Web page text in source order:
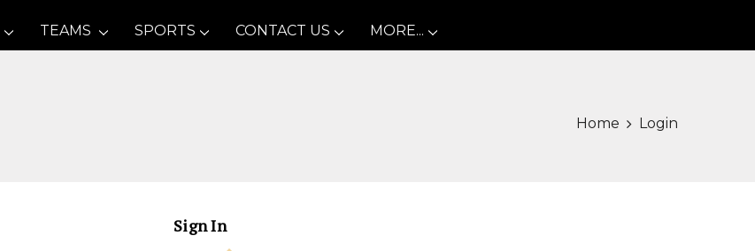
TEAMS SPORTS CONTACT US MORE...
Home Login
Sign In